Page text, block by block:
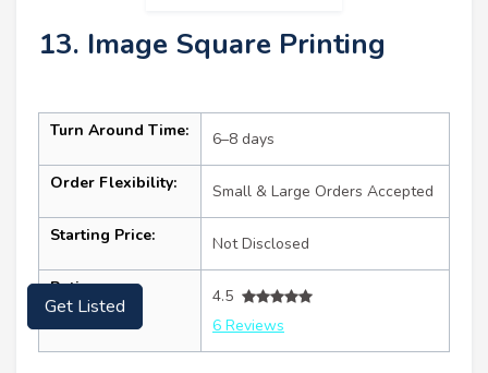
13. Image Square Printing
Turn Around Time: 6–8 days
Order Flexibility: Small & Large Orders Accepted
Starting Price: Not Disclosed
Ratings:
4.5
6 Reviews